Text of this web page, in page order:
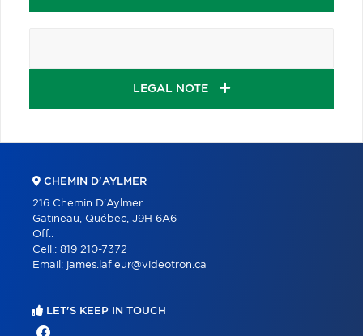
LEGAL NOTE
CHEMIN D'AYLMER
216 Chemin D'Aylmer
Gatineau, Québec, J9H 6A6
Off.:
Cell.: 819 210-7372
Email: james.lafleur@videotron.ca
LET'S KEEP IN TOUCH